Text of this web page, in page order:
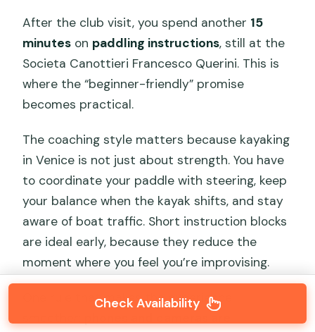
After the club visit, you spend another 15
minutes on paddling instructions, still at the
Societa Canottieri Francesco Querini. This is
where the “beginner-friendly” promise
becomes practical.
The coaching style matters because kayaking
in Venice is not just about strength. You have
to coordinate your paddle with steering, keep
your balance when the kayak shifts, and stay
aware of boat traffic. Short instruction blocks
are ideal early, because they reduce the
moment where you feel you’re improvising.
One rule that makes the experience
Check Availability